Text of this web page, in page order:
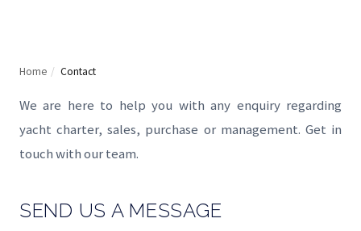
Home / Contact
We are here to help you with any enquiry regarding
yacht charter, sales, purchase or management. Get in
touch with our team.
SEND US A MESSAGE